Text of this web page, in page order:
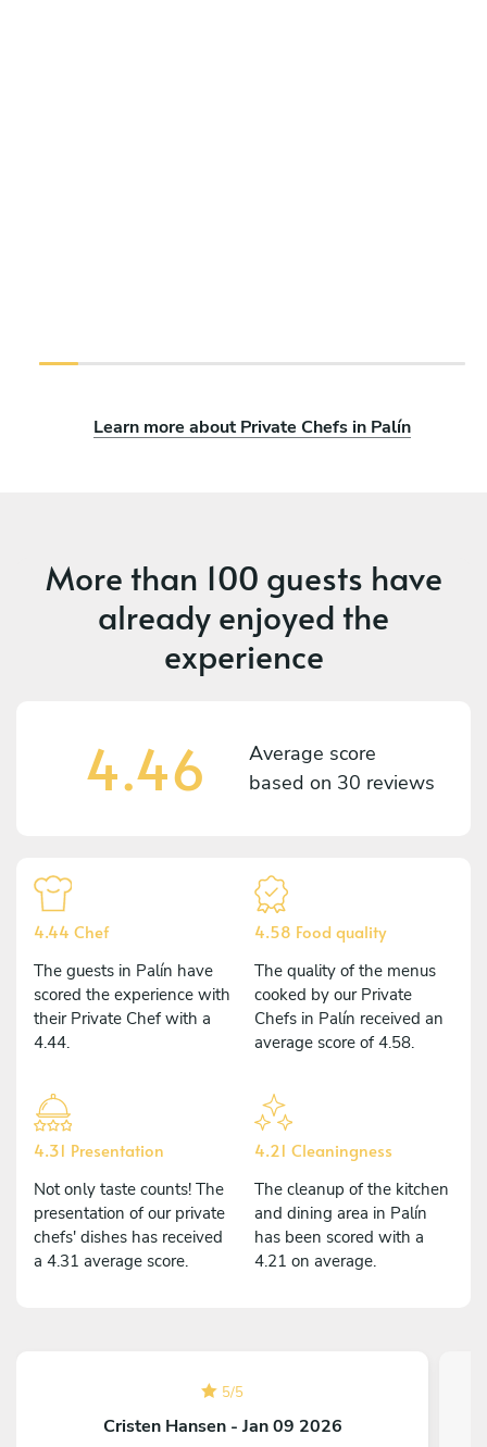
Learn more about Private Chefs in Palín
More than 100 guests have
already enjoyed the
experience
4.46
Average score
based on 30 reviews
4.44 Chef
The guests in Palín have
scored the experience with
their Private Chef with a
4.44.
4.58 Food quality
The quality of the menus
cooked by our Private
Chefs in Palín received an
average score of 4.58.
4.31 Presentation
Not only taste counts! The
presentation of our private
chefs' dishes has received
a 4.31 average score.
4.21 Cleaningness
The cleanup of the kitchen
and dining area in Palín
has been scored with a
4.21 on average.
5/5
Cristen Hansen - Jan 09 2026